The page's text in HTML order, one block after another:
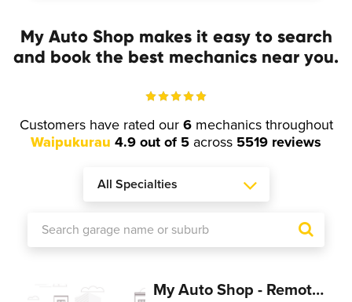
My Auto Shop makes it easy to search
and book the best mechanics near you.
Customers have rated our 6 mechanics throughout
Waipukurau 4.9 out of 5 across 5519 reviews
My Auto Shop - Remote Technician